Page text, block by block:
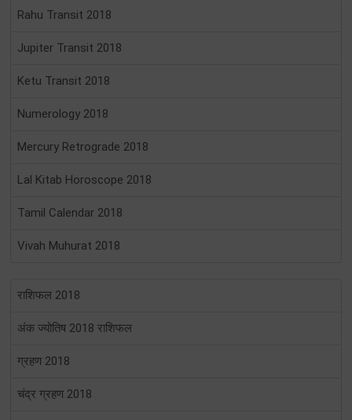
Rahu Transit 2018
Jupiter Transit 2018
Ketu Transit 2018
Numerology 2018
Mercury Retrograde 2018
Lal Kitab Horoscope 2018
Tamil Calendar 2018
Vivah Muhurat 2018
राशिफल 2018
अंक ज्योतिष 2018 राशिफल
ग्रहण 2018
चंद्र ग्रहण 2018